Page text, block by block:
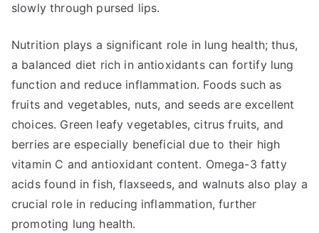
slowly through pursed lips.
Nutrition plays a significant role in lung health; thus,
a balanced diet rich in antioxidants can fortify lung
function and reduce inflammation. Foods such as
fruits and vegetables, nuts, and seeds are excellent
choices. Green leafy vegetables, citrus fruits, and
berries are especially beneficial due to their high
vitamin C and antioxidant content. Omega-3 fatty
acids found in fish, flaxseeds, and walnuts also play a
crucial role in reducing inflammation, further
promoting lung health.